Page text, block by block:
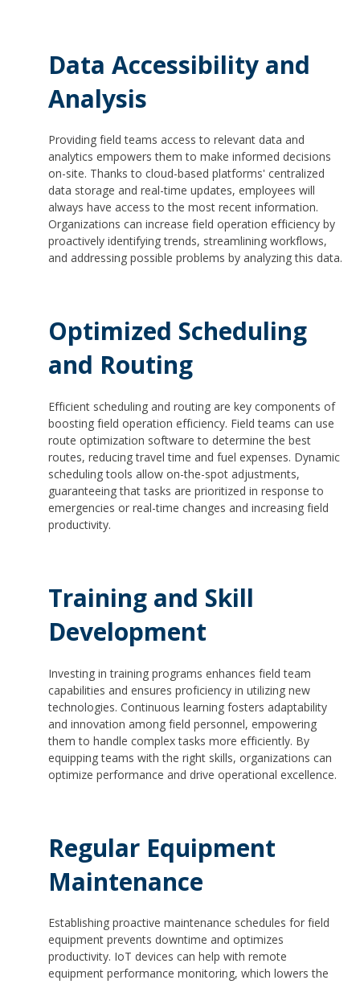
Data Accessibility and
Analysis
Providing field teams access to relevant data and
analytics empowers them to make informed decisions
on-site. Thanks to cloud-based platforms' centralized
data storage and real-time updates, employees will
always have access to the most recent information.
Organizations can increase field operation efficiency by
proactively identifying trends, streamlining workflows,
and addressing possible problems by analyzing this data.
Optimized Scheduling
and Routing
Efficient scheduling and routing are key components of
boosting field operation efficiency. Field teams can use
route optimization software to determine the best
routes, reducing travel time and fuel expenses. Dynamic
scheduling tools allow on-the-spot adjustments,
guaranteeing that tasks are prioritized in response to
emergencies or real-time changes and increasing field
productivity.
Training and Skill
Development
Investing in training programs enhances field team
capabilities and ensures proficiency in utilizing new
technologies. Continuous learning fosters adaptability
and innovation among field personnel, empowering
them to handle complex tasks more efficiently. By
equipping teams with the right skills, organizations can
optimize performance and drive operational excellence.
Regular Equipment
Maintenance
Establishing proactive maintenance schedules for field
equipment prevents downtime and optimizes
productivity. IoT devices can help with remote
equipment performance monitoring, which lowers the